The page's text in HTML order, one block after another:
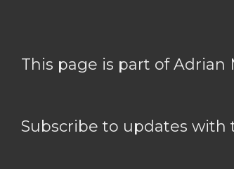
This page is part of Adrian
Subscribe to updates with